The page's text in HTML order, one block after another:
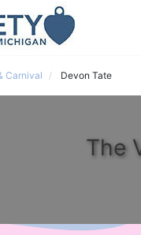
Carnival Devon Tate
The